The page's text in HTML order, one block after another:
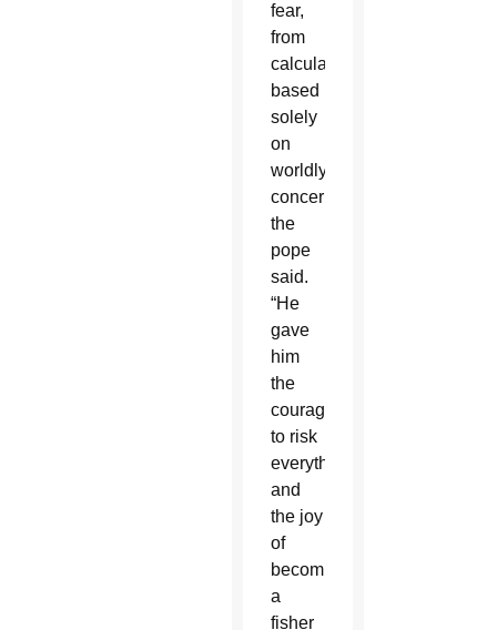
fear,
from
calculations
based
solely
on
worldly
concerns,”
the
pope
said.
“He
gave
him
the
courage
to risk
everything
and
the joy
of
becoming
a
fisher